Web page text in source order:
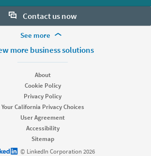
Contact us now
about our hiring tools? Let us help:
Looking for help & support?
See more
More Footer Options
more business solutions
About
Cookie Policy
Privacy Policy
Your California Privacy Choices
User Agreement
Accessibility
Sitemap
logo© LinkedIn Corporation 2026